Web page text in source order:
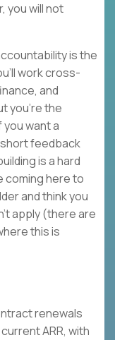
you will not
is the
work cross-
and
you’re the
want a
feedback
is a hard
coming here to
and think you
apply (there are
this is
renewals
ARR, with